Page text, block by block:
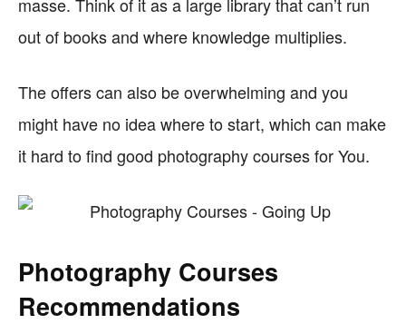
out of books and where knowledge multiplies.
The offers can also be overwhelming and you
might have no idea where to start, which can make
it hard to find good photography courses for You.
Photography Courses
Recommendations